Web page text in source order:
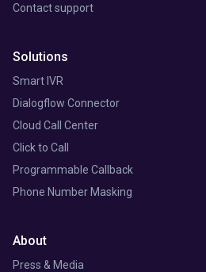
Solutions
Smart IVR
Dialogflow Connector
Cloud Call Center
Click to Call
Programmable Callback
Phone Number Masking
Contact support
About
Press & Media